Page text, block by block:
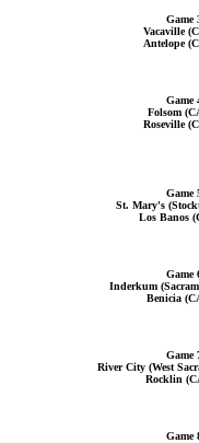
Game
Vacaville
Antelope
Game
Folsom
Roseville
Game
St. Mary's
Los Banos
Game
Inderkum
Benicia
Game
River City (West
Rocklin
Game